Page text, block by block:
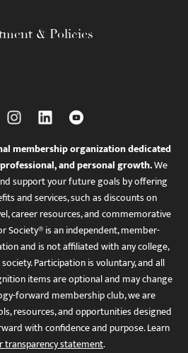
& Policies
membership organization dedicated
and personal growth.We
support your future goals by offering
and services, such as discounts on
career resources, and commemorative
Society® is an independent, member-
and is not affiliated with any college,
Participation is voluntary, and all
items are optional and may change
forward membership club, we are
resources, and opportunities designed
with confidence and purpose. Learn
transparency statement.